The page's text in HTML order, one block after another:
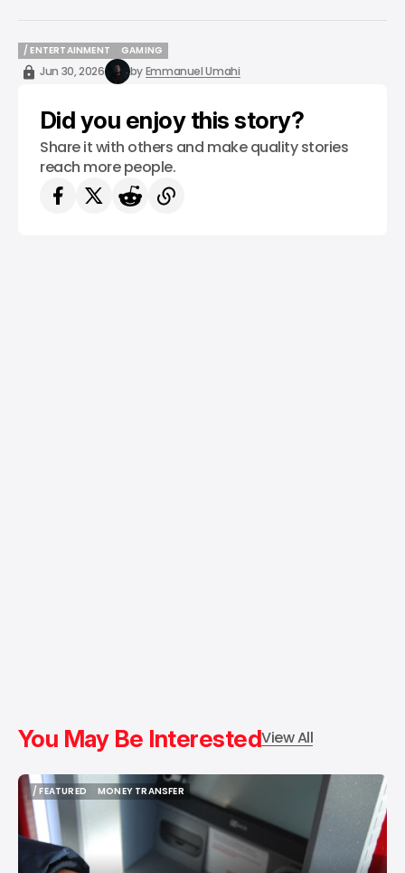
/ ENTERTAINMENT
/ ENTERTAINMENT
GAMING
GAMING
Jun 30, 2026 byEmmanuel Umahi
Did you enjoy this story?
Share it with others and make quality stories
reach more people.
You May Be InterestedView All
/ FEATURED
/ FEATURED
MONEY TRANSFER
MONEY TRANSFER